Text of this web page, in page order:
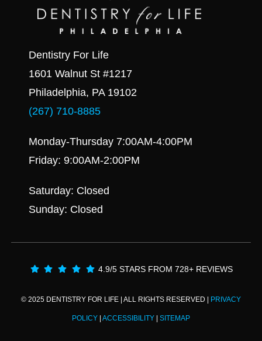
Dentistry For Life
1601 Walnut St #1217
Philadelphia, PA 19102
(267) 710-8885
Monday-Thursday 7:00AM-4:00PM
Friday: 9:00AM-2:00PM
Saturday: Closed
Sunday: Closed
4.9/5 STARS FROM 728+ REVIEWS
© 2025 DENTISTRY FOR LIFE | ALL RIGHTS RESERVED | PRIVACY
POLICY | ACCESSIBILITY | SITEMAP